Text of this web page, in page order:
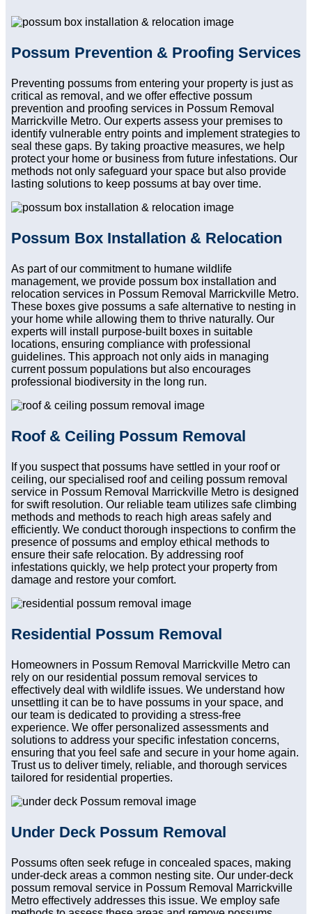
Possum Prevention & Proofing Services
Preventing possums from entering your property is just as
critical as removal, and we offer effective possum
prevention and proofing services in Possum Removal
Marrickville Metro. Our experts assess your premises to
identify vulnerable entry points and implement strategies to
seal these gaps. By taking proactive measures, we help
protect your home or business from future infestations. Our
methods not only safeguard your space but also provide
lasting solutions to keep possums at bay over time.
Possum Box Installation & Relocation
As part of our commitment to humane wildlife
management, we provide possum box installation and
relocation services in Possum Removal Marrickville Metro.
These boxes give possums a safe alternative to nesting in
your home while allowing them to thrive naturally. Our
experts will install purpose-built boxes in suitable
locations, ensuring compliance with professional
guidelines. This approach not only aids in managing
current possum populations but also encourages
professional biodiversity in the long run.
Roof & Ceiling Possum Removal
If you suspect that possums have settled in your roof or
ceiling, our specialised roof and ceiling possum removal
service in Possum Removal Marrickville Metro is designed
for swift resolution. Our reliable team utilizes safe climbing
methods and methods to reach high areas safely and
efficiently. We conduct thorough inspections to confirm the
presence of possums and employ ethical methods to
ensure their safe relocation. By addressing roof
infestations quickly, we help protect your property from
damage and restore your comfort.
Residential Possum Removal
Homeowners in Possum Removal Marrickville Metro can
rely on our residential possum removal services to
effectively deal with wildlife issues. We understand how
unsettling it can be to have possums in your space, and
our team is dedicated to providing a stress-free
experience. We offer personalized assessments and
solutions to address your specific infestation concerns,
ensuring that you feel safe and secure in your home again.
Trust us to deliver timely, reliable, and thorough services
tailored for residential properties.
Under Deck Possum Removal
Possums often seek refuge in concealed spaces, making
under-deck areas a common nesting site. Our under-deck
possum removal service in Possum Removal Marrickville
Metro effectively addresses this issue. We employ safe